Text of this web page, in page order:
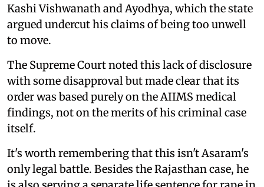
Kashi Vishwanath and Ayodhya, which the state
argued undercut his claims of being too unwell
to move.
The Supreme Court noted this lack of disclosure
with some disapproval but made clear that its
order was based purely on the AIIMS medical
findings, not on the merits of his criminal case
itself.
It's worth remembering that this isn't Asaram's
only legal battle. Besides the Rajasthan case, he